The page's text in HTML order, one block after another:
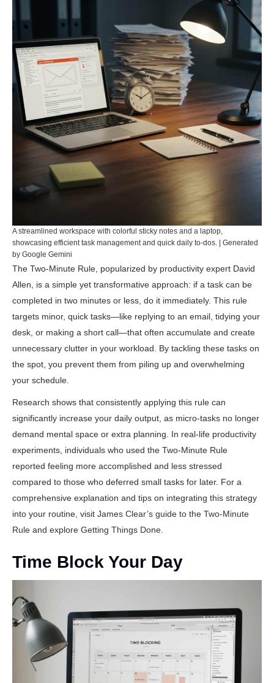
A streamlined workspace with colorful sticky notes and a laptop,
showcasing efficient task management and quick daily to-dos. | Generated
by Google Gemini
The Two-Minute Rule, popularized by productivity expert David
Allen, is a simple yet transformative approach: if a task can be
completed in two minutes or less, do it immediately. This rule
targets minor, quick tasks—like replying to an email, tidying your
desk, or making a short call—that often accumulate and create
unnecessary clutter in your workload. By tackling these tasks on
the spot, you prevent them from piling up and overwhelming
your schedule.
Research shows that consistently applying this rule can
significantly increase your daily output, as micro-tasks no longer
demand mental space or extra planning. In real-life productivity
experiments, individuals who used the Two-Minute Rule
reported feeling more accomplished and less stressed
compared to those who deferred small tasks for later. For a
comprehensive explanation and tips on integrating this strategy
into your routine, visit James Clear’s guide to the Two-Minute
Rule and explore Getting Things Done
Time Block Your Day